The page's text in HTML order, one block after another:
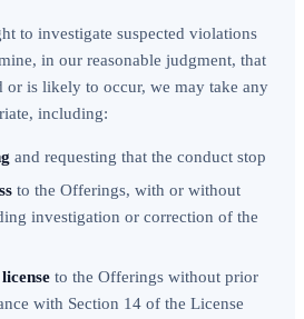
to investigate suspected violations
in our reasonable judgment, that
or is likely to occur, we may take any
including:
and requesting that the conduct stop
to the Offerings, with or without
investigation or correction of the
to the Offerings without prior
with Section 14 of the License